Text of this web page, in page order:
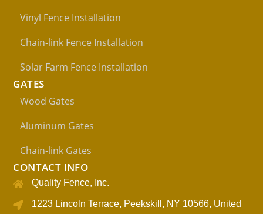
Vinyl Fence Installation
Chain-link Fence Installation
Solar Farm Fence Installation
GATES
Wood Gates
Aluminum Gates
Chain-link Gates
CONTACT INFO
Quality Fence, Inc.
1223 Lincoln Terrace, Peekskill, NY 10566, United